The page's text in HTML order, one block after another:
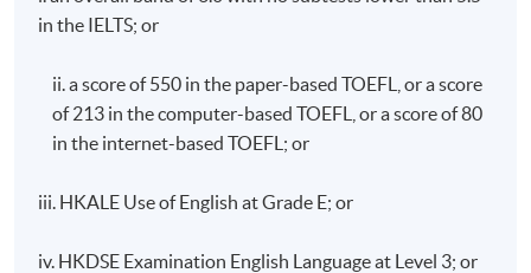
in the IELTS; or
ii. a score of 550 in the paper-based TOEFL, or a score
of 213 in the computer-based TOEFL, or a score of 80
in the internet-based TOEFL; or
iii. HKALE Use of English at Grade E; or
iv. HKDSE Examination English Language at Level 3; or